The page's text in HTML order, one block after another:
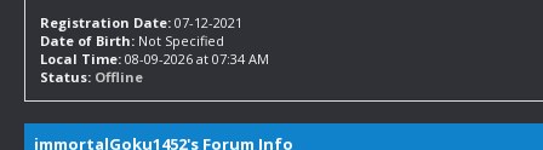
Registration Date: 07-12-2021
Date of Birth: Not Specified
Local Time: 08-09-2026 at 07:34 AM
Status: Offline
immortalGoku1452's Forum Info